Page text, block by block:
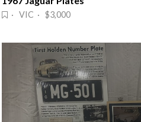
· VIC · $3,000